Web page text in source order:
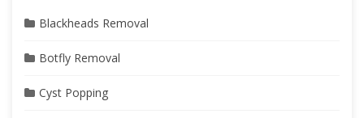
Blackheads Removal
Botfly Removal
Cyst Popping